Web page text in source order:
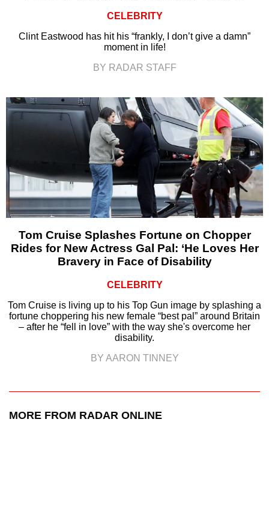
CELEBRITY
Clint Eastwood has hit his “frankly, I don’t give a damn”
moment in life!
BY RADAR STAFF
Tom Cruise Splashes Fortune on Chopper
Rides for New Actress Gal Pal: ‘He Loves Her
Bravery in Face of Disability
CELEBRITY
Tom Cruise is living up to his Top Gun image by splashing a
fortune choppering his new female “best pal” around Britain
– after he “fell in love” with the way she's overcome her
disability.
BY AARON TINNEY
MORE FROM RADAR ONLINE